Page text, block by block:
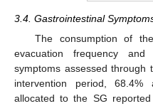
3.4. Gastrointestinal
The consumption of
evacuation frequency and
symptoms assessed through
intervention period,
allocated to the SG